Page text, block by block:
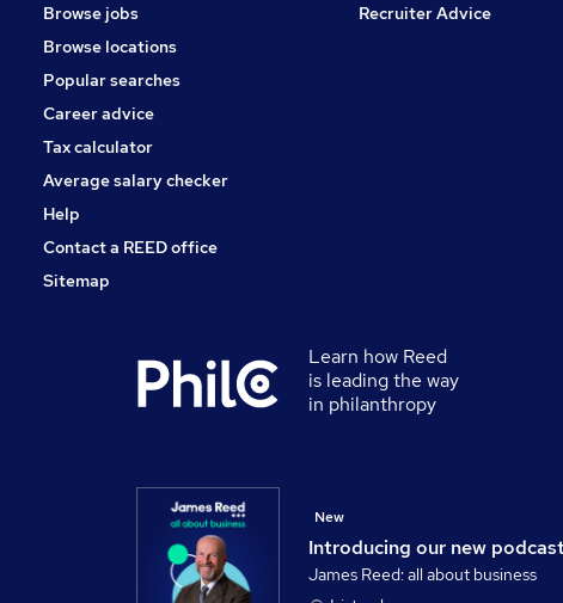
Energy
Purchasing
Training
Security & Safety
Media, Digital & Creative
Apprenticeships
Browse jobs
Browse locations
Popular searches
Career advice
Tax calculator
Average salary checker
Help
Contact a REED office
Sitemap
Recruiter Advice
Learn how Reed
is leading the way
in philanthropy
Introducing our new
New
James Reed: all about business